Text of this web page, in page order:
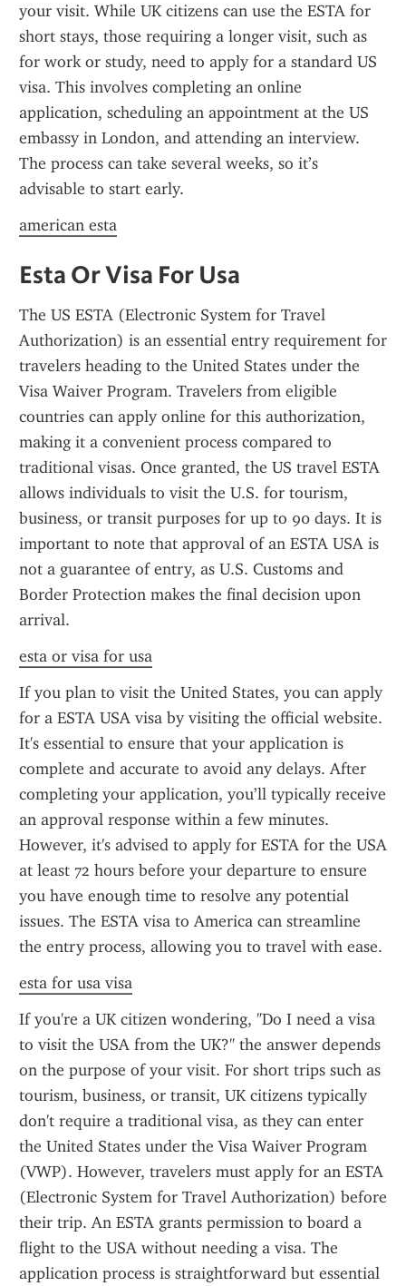
your visit. While UK citizens can use the ESTA for
short stays, those requiring a longer visit, such as
for work or study, need to apply for a standard US
visa. This involves completing an online
application, scheduling an appointment at the US
embassy in London, and attending an interview.
The process can take several weeks, so it’s
advisable to start early.
american esta
Esta Or Visa For Usa
The US ESTA (Electronic System for Travel
Authorization) is an essential entry requirement for
travelers heading to the United States under the
Visa Waiver Program. Travelers from eligible
countries can apply online for this authorization,
making it a convenient process compared to
traditional visas. Once granted, the US travel ESTA
allows individuals to visit the U.S. for tourism,
business, or transit purposes for up to 90 days. It is
important to note that approval of an ESTA USA is
not a guarantee of entry, as U.S. Customs and
Border Protection makes the final decision upon
arrival.
esta or visa for usa
If you plan to visit the United States, you can apply
for a ESTA USA visa by visiting the official website.
It's essential to ensure that your application is
complete and accurate to avoid any delays. After
completing your application, you’ll typically receive
an approval response within a few minutes.
However, it's advised to apply for ESTA for the USA
at least 72 hours before your departure to ensure
you have enough time to resolve any potential
issues. The ESTA visa to America can streamline
the entry process, allowing you to travel with ease.
esta for usa visa
If you're a UK citizen wondering, "Do I need a visa
to visit the USA from the UK?" the answer depends
on the purpose of your visit. For short trips such as
tourism, business, or transit, UK citizens typically
don't require a traditional visa, as they can enter
the United States under the Visa Waiver Program
(VWP). However, travelers must apply for an ESTA
(Electronic System for Travel Authorization) before
their trip. An ESTA grants permission to board a
flight to the USA without needing a visa. The
application process is straightforward but essential